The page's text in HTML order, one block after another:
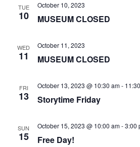
TUE
10 MUSEUM CLOSED
October 10, 2023
WED
11 MUSEUM CLOSED
October 11, 2023
FRI
13 Storytime Friday
October 13, 2023 @ 10:30 am-
SUN
15 Free Day!
October 15, 2023 @ 10:00 am-3:00